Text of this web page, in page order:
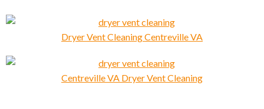
Dryer Vent Cleaning Centreville VA
Centreville VA Dryer Vent Cleaning